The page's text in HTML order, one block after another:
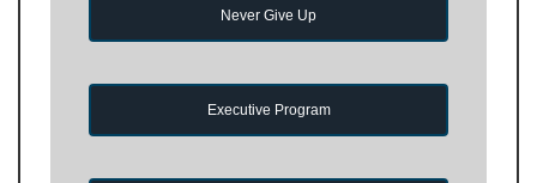
Never Give Up
Executive Program